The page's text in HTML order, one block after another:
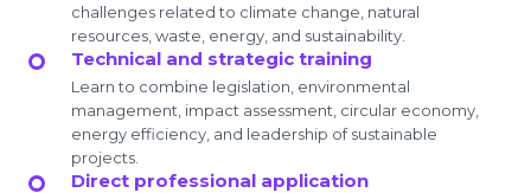
challenges related to climate change, natural
resources, waste, energy, and sustainability.
Technical and strategic training
Learn to combine legislation, environmental
management, impact assessment, circular economy,
energy efficiency, and leadership of sustainable
projects.
Direct professional application